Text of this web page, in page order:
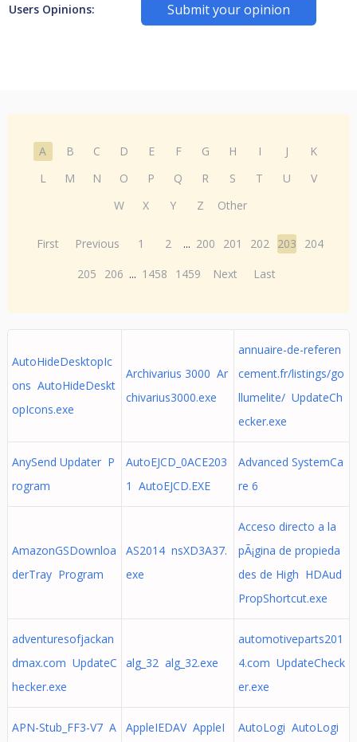
Users Opinions: Submit your opinion
A B C D E F G H I J
K
L
M N O P Q R S T U
V
W
X Y Z Other
First Previous 1 2 ... 200 201 202 203
204
205
206 ... 1458 1459 Next Last
AutoHideDesktopIc
ons AutoHideDeskt
opIcons.exe
Archivarius 3000 Ar
chivarius3000.exe
annuaire-de-referen
cement.fr/listings/go
llumelite/ UpdateCh
ecker.exe
AnySend Updater P
rogram
AutoEJCD_0ACE203
1 AutoEJCD.EXE
Advanced SystemCa
re 6
AmazonGSDownloa
derTray Program
AS2014 nsXD3A37.
exe
Acceso directo a la
pÃ¡gina de propieda
des de High HDAud
PropShortcut.exe
adventuresofjackan
dmax.com UpdateC
hecker.exe
alg_32 alg_32.exe
automotiveparts201
4.com UpdateCheck
er.exe
APN-Stub_FF3-V7 A
AppleIEDAV AppleI
AutoLogi AutoLogi